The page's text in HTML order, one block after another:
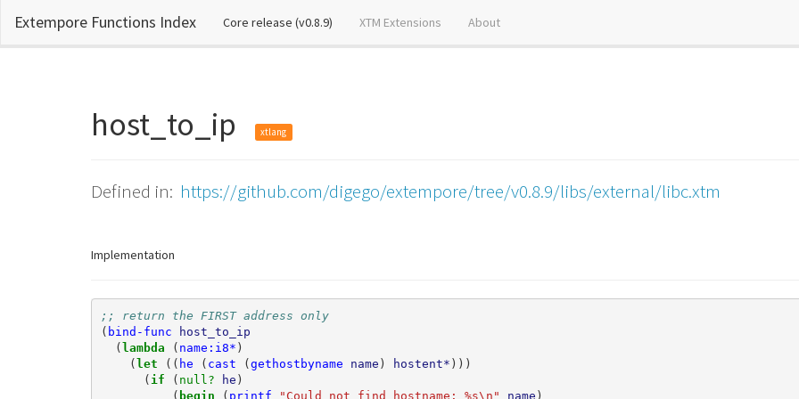
Extempore Functions Index Core release (v0.8.9) (current)XTM Extensions About
host_to_ip xtlang
Defined in: https://github.com/digego/extempore/tree/v0.8.9/libs/external/libc.xtm
Implementation
;; return the FIRST address only
( bind-func
host_to_ip
(lambda ( name:i8* )
(let (( he ( cast (gethostbyname name ) hostent* )))
( if ( null? he )
( begin ( printf "Could not find hostname: %s\n" name )